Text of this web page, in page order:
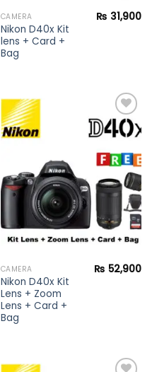
CAMERA
Nikon D40x Kit
lens + Card +
Bag
₨ 31,900
wishlist
CAMERA
Nikon D40x Kit
Lens + Zoom
Lens + Card +
Bag
₨ 52,900